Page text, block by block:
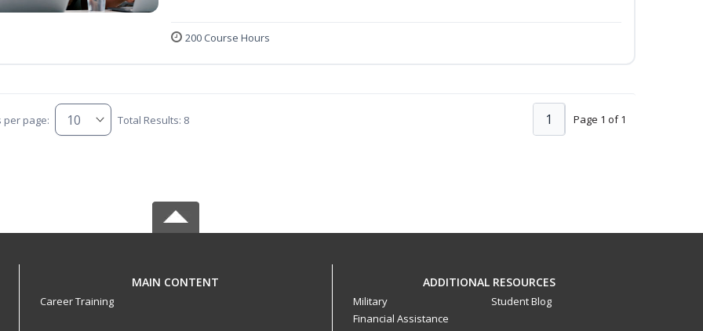
200 Course Hours
per page: Total Results: 8 Page 1 of 1
1
MAIN CONTENT
Career Training
ADDITIONAL RESOURCES
Military
Financial Assistance
Student Blog